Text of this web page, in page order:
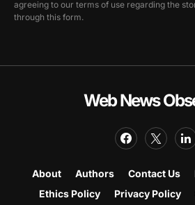
agreeing to our terms of use regarding the
through this form.
Web News
About Authors Contact Us
Ethics Policy
Privacy Policy